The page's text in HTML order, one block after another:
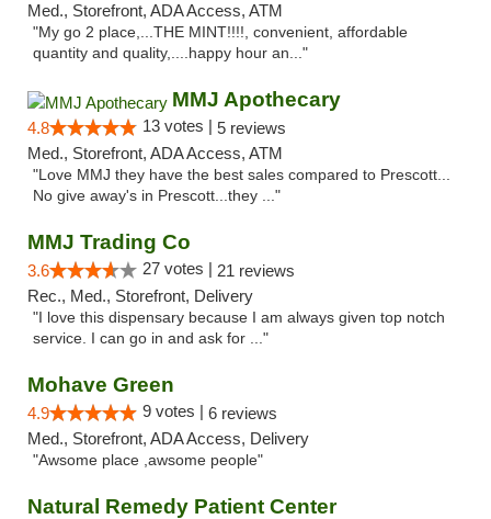
Med., Storefront, ADA Access, ATM
"My go 2 place,...THE MINT!!!!, convenient, affordable
quantity and quality,....happy hour an..."
MMJ Apothecary
4.8 13 votes | 5 reviews
Med., Storefront, ADA Access, ATM
"Love MMJ they have the best sales compared to Prescott...
No give away's in Prescott...they ..."
MMJ Trading Co
3.6 27 votes | 21 reviews
Rec., Med., Storefront, Delivery
"I love this dispensary because I am always given top notch
service. I can go in and ask for ..."
Mohave Green
4.9 9 votes | 6 reviews
Med., Storefront, ADA Access, Delivery
"Awsome place ,awsome people"
Natural Remedy Patient Center